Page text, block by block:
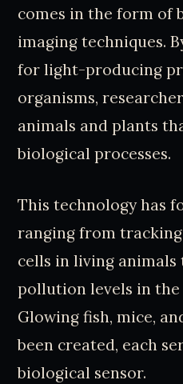
comes in the form of
imaging techniques.
for light-producing
organisms,
animals and plants
biological processes.
This technology has
ranging from
cells in living
pollution levels in
Glowing fish, mice,
been created, each
biological sensor.